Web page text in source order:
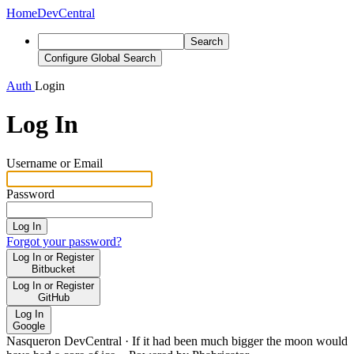
HomeDevCentral
Search
Configure Global Search
Auth Login
Log In
Username or Email
Password
Log In
Forgot your password?
Log In or Register
Bitbucket
Log In or Register
GitHub
Log In
Google
Nasqueron DevCentral · If it had been much bigger the moon would